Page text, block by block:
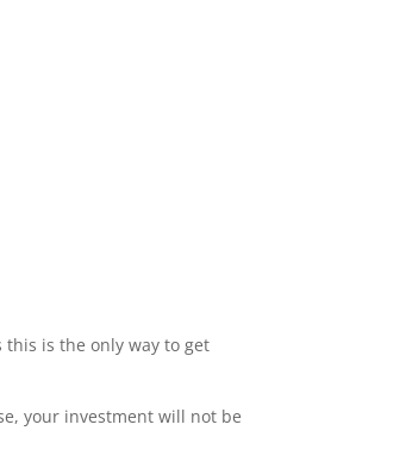
is the only way to get
your investment will not be